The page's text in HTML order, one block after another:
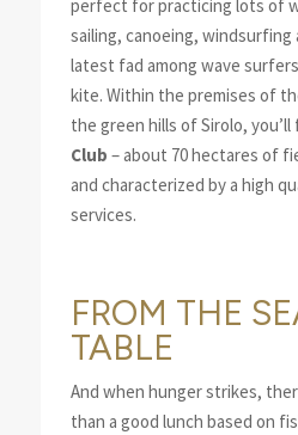
perfect for practicing lots of
sailing, canoeing,
latest fad among wave
kite. Within the premises of
the green hills of Sirolo,
Club – about 70 hectares of
and characterized by a high
services.
FROM THE
TABLE
And when hunger strikes,
than a good lunch based on